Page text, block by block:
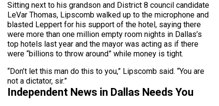
Sitting next to his grandson and District 8 council candidate
LeVar Thomas, Lipscomb walked up to the microphone and
blasted Leppert for his support of the hotel, saying there
were more than one million empty room nights in Dallas’s
top hotels last year and the mayor was acting as if there
were “billions to throw around” while money is tight.
“Don’t let this man do this to you,” Lipscomb said. “You are
not a dictator, sir.”
Independent News in Dallas Needs You